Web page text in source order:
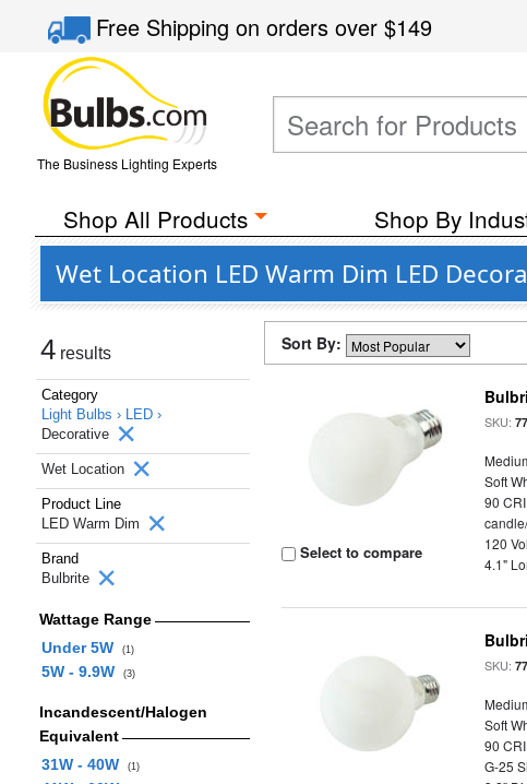
Free Shippingon orders over$149
The Business Lighting Experts
Shop All Products Shop By
Wet Location LED Warm Dim LED
4 results
Category
Light Bulbs › LED ›
Decorative
Wet Location
Product Line
LED Warm Dim
Brand
Bulbrite
Wattage Range
Under 5W
(1)
5W - 9.9W (3)
Incandescent/Halogen
Equivalent
31W - 40W
(1)
Sort By:
Select to compare
SKU:
Soft
90 CRI
120
4.1"
SKU:
Soft
90 CRI
G-25